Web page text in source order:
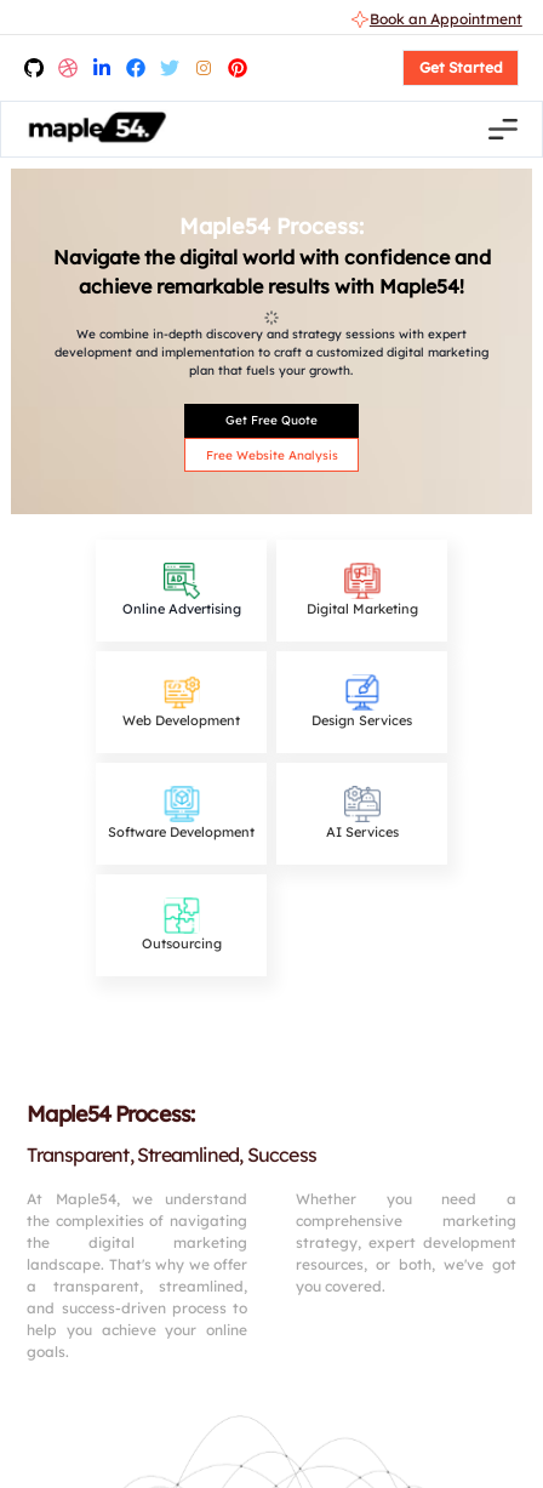
Book an Appointment
Get Started
Maple54 Process:
Navigate the digital world with confidence and
achieve remarkable results with Maple54!
We combine in-depth discovery and strategy sessions with expert
development and implementation to craft a customized digital marketing
plan that fuels your growth.
Get Free Quote
Free Website Analysis
Online Advertising Digital Marketing
Web Development Design Services
Software Development AI Services
Outsourcing
Maple54 Process:
Transparent, Streamlined, Success
At Maple54, we understand
the complexities of navigating
the digital marketing
landscape. That's why we offer
a transparent, streamlined,
and success-driven process to
help you achieve your online
goals.
Whether you need a
comprehensive marketing
strategy, expert development
resources, or both, we've got
you covered.